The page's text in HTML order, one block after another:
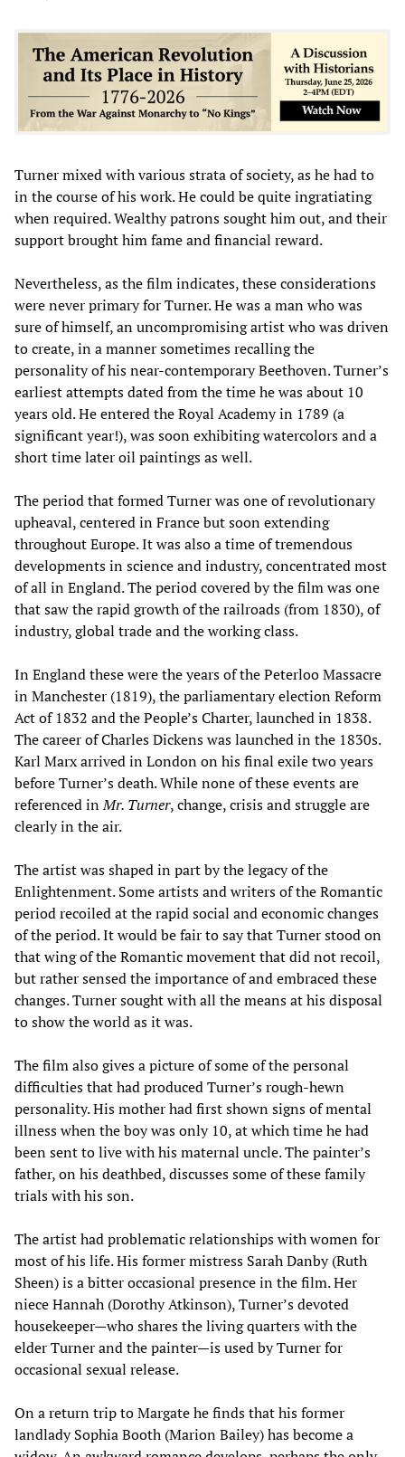
Turner mixed with various strata of society, as he had to
in the course of his work. He could be quite ingratiating
when required. Wealthy patrons sought him out, and their
support brought him fame and financial reward.
Nevertheless, as the film indicates, these considerations
were never primary for Turner. He was a man who was
sure of himself, an uncompromising artist who was driven
to create, in a manner sometimes recalling the
personality of his near-contemporary Beethoven. Turner’s
earliest attempts dated from the time he was about 10
years old. He entered the Royal Academy in 1789 (a
significant year!), was soon exhibiting watercolors and a
short time later oil paintings as well.
The period that formed Turner was one of revolutionary
upheaval, centered in France but soon extending
throughout Europe. It was also a time of tremendous
developments in science and industry, concentrated most
of all in England. The period covered by the film was one
that saw the rapid growth of the railroads (from 1830), of
industry, global trade and the working class.
In England these were the years of the Peterloo Massacre
in Manchester (1819), the parliamentary election Reform
Act of 1832 and the People’s Charter, launched in 1838.
The career of Charles Dickens was launched in the 1830s.
Karl Marx arrived in London on his final exile two years
before Turner’s death. While none of these events are
referenced inMr. Turner, change, crisis and struggle are
clearly in the air.
The artist was shaped in part by the legacy of the
Enlightenment. Some artists and writers of the Romantic
period recoiled at the rapid social and economic changes
of the period. It would be fair to say that Turner stood on
that wing of the Romantic movement that did not recoil,
but rather sensed the importance of and embraced these
changes. Turner sought with all the means at his disposal
to show the world as it was.
The film also gives a picture of some of the personal
difficulties that had produced Turner’s rough-hewn
personality. His mother had first shown signs of mental
illness when the boy was only 10, at which time he had
been sent to live with his maternal uncle. The painter’s
father, on his deathbed, discusses some of these family
trials with his son.
The artist had problematic relationships with women for
most of his life. His former mistress Sarah Danby (Ruth
Sheen) is a bitter occasional presence in the film. Her
niece Hannah (Dorothy Atkinson), Turner’s devoted
housekeeper—who shares the living quarters with the
elder Turner and the painter—is used by Turner for
occasional sexual release.
On a return trip to Margate he finds that his former
landlady Sophia Booth (Marion Bailey) has become a